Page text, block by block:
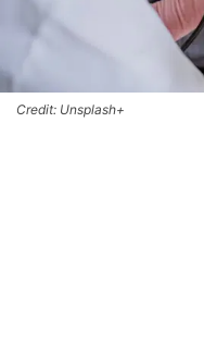
Credit: Unsplash+